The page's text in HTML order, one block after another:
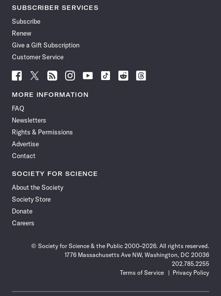
SUBSCRIBER SERVICES
Subscribe
Renew
Give a Gift Subscription
Customer Service
Follow
News
Facebook
Follow
News
Follow
News
Follow
News
Follow
News
Follow
Follow
Follow
MORE INFORMATION
FAQ
Newsletters
Rights & Permissions
Advertise
Contact
SOCIETY FOR SCIENCE
About the Society
Society Store
Donate
Careers
© Society for Science & the Public 2000–2026. All rights reserved.
1776 Massachusetts Ave NW, Washington, DC 20036
202.785.2255
Terms of Service
Privacy Policy